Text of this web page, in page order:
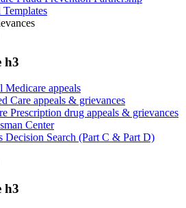
h3
Medicare appeals
Care appeals & grievances
Prescription drug appeals & grievances
Center
Decision Search (Part C & Part D)
h3